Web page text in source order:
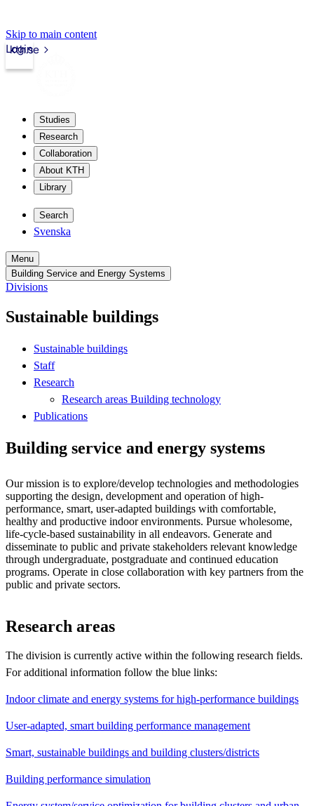
Skip to main content
kth.se
Login
Studies
Research
Collaboration
About KTH
Library
Search
Svenska
Menu
Building Service and Energy Systems
Divisions
Sustainable buildings
Sustainable buildings
Staff
Research
Research areas Building technology
Publications
Building service and energy systems
Our mission is to explore/develop technologies and methodologies
supporting the design, development and operation of high-
performance, smart, user-adapted buildings with comfortable,
healthy and productive indoor environments. Pursue wholesome,
life-cycle-based sustainability in all endeavors. Generate and
disseminate to public and private stakeholders relevant knowledge
through undergraduate, postgraduate and continued education
programs. Operate in close collaboration with key partners from the
public and private sectors.
Research areas
The division is currently active within the following research fields.
For additional information follow the blue links:
Indoor climate and energy systems for high-performance buildings
User-adapted, smart building performance management
Smart, sustainable buildings and building clusters/districts
Building performance simulation